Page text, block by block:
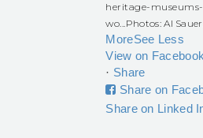
heritage-
wo...Photos: Al
MoreSee Less
View on Facebook
· Share
Share on
Share on Linked